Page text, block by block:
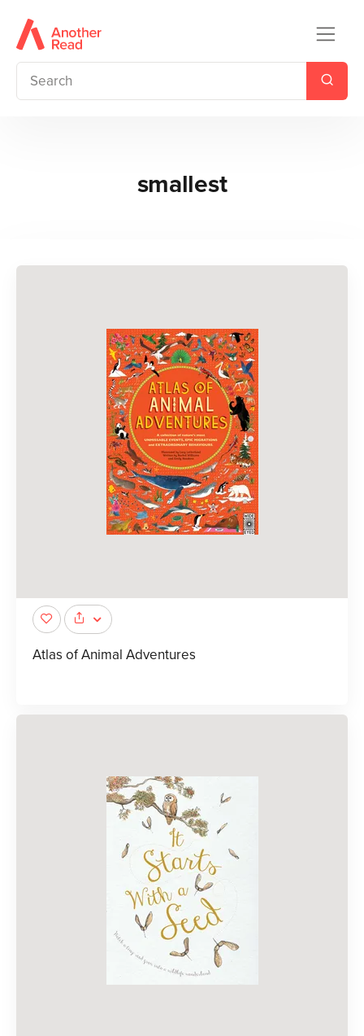
smallest
Atlas of Animal Adventures